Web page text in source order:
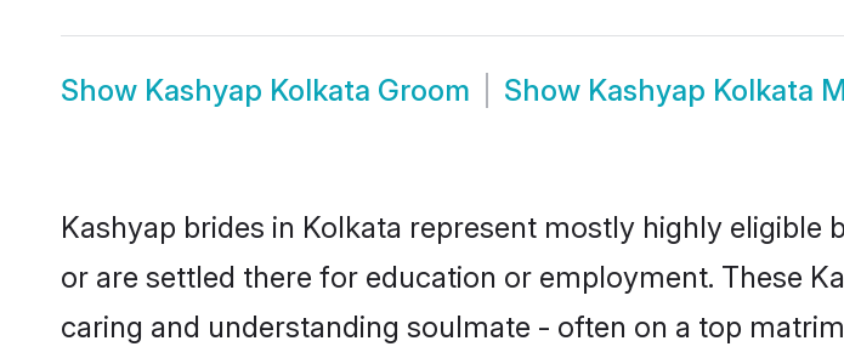
Show Kashyap Kolkata Groom Show Kashyap Kolkata
Kashyap brides in Kolkata represent mostly highly
or are settled there for education or employment. These
caring and understanding soulmate - often on a top